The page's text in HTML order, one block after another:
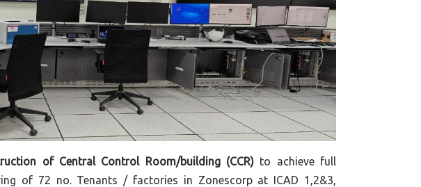
of Central Control Room/building (CCR) to achieve full
of 72 no. Tenants / factories in Zonescorp at ICAD 1,2&3,